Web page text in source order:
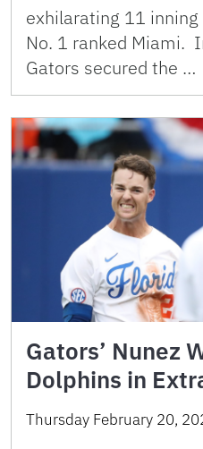
exhilarating 11
No. 1 ranked Miami.
Gators secured the …
Gators’ Nunez
Dolphins in
Thursday February 20,